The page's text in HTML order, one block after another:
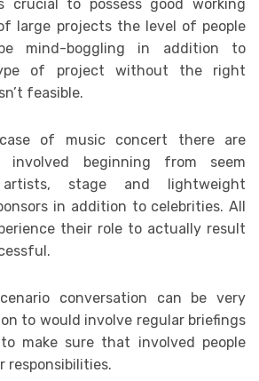
crucial to possess good working
large projects the level of people
mind-boggling in addition to
of project without the right
feasible.
of music concert there are
involved beginning from seem
stage and lightweight
in addition to celebrities. All
their role to actually result
conversation can be very
to would involve regular briefings
make sure that involved people
responsibilities.